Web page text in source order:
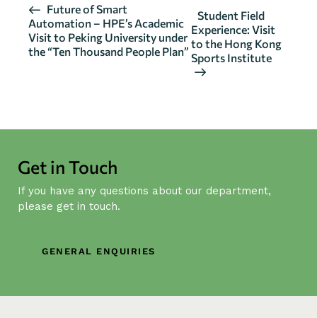
E
v
e
i
g
a
t
Future of Smart
Automation – HPE’s Academic
Visit to Peking University under
the “Ten Thousand People Plan”
Student Field
Experience: Visit
to the Hong Kong
Sports Institute
Get in Touch
If you have any questions about our department,
please get in touch.
GENERAL ENQUIRIES